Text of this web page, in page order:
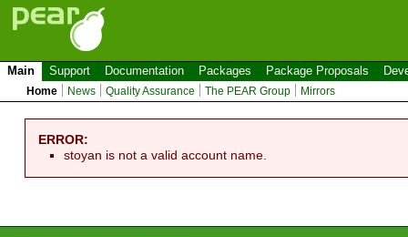
Main Support Documentation Packages Package Proposals
Home News Quality Assurance The PEAR Group Mirrors
ERROR:
stoyan is not a valid account name.